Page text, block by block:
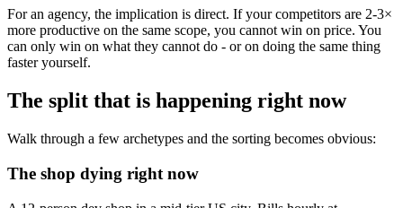
For an agency, the implication is direct. If your competitors are 2-3×
more productive on the same scope, you cannot win on price. You
can only win on what they cannot do - or on doing the same thing
faster yourself.
The split that is happening right now
Walk through a few archetypes and the sorting becomes obvious:
The shop dying right now